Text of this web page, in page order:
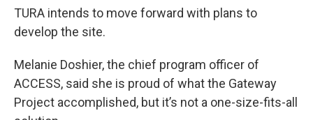
TURA intends to move forward with plans to
develop the site.
Melanie Doshier, the chief program officer of
ACCESS, said she is proud of what the Gateway
Project accomplished, but it’s not a one-size-fits-all